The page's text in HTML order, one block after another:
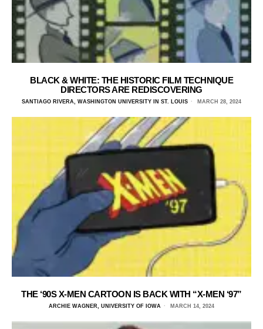
BLACK & WHITE: THE HISTORIC FILM TECHNIQUE
DIRECTORS ARE REDISCOVERING
SANTIAGO RIVERA, WASHINGTON UNIVERSITY IN ST. LOUIS MARCH 28, 2024
THE ‘90S X-MEN CARTOON IS BACK WITH “X-MEN ‘97”
ARCHIE WAGNER, UNIVERSITY OF IOWA MARCH 14, 2024